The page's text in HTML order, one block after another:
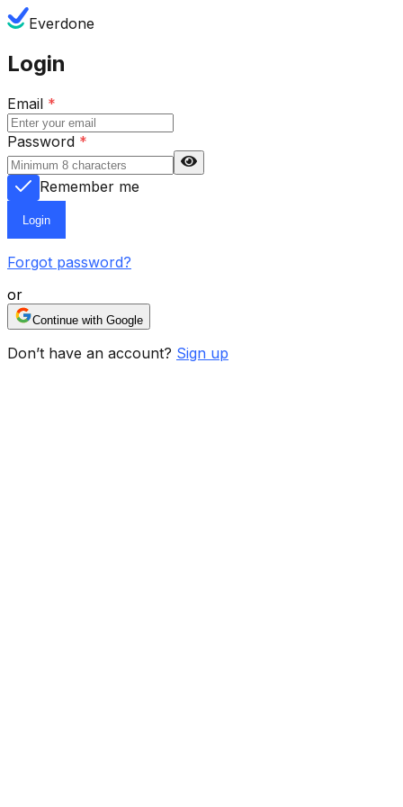
Everdone
Login
Email *
Password *
Remember me
Login
Forgot password?
or
Continue with Google
Don’t have an account? Sign up